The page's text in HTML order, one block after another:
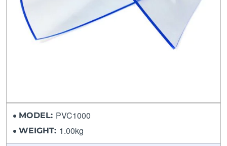
MODEL: PVC1000
WEIGHT: 1.00kg